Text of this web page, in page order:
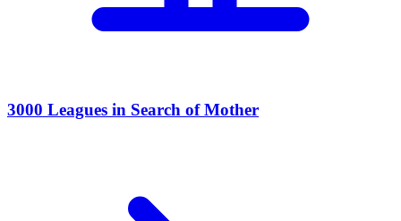
3000 Leagues in Search of Mother